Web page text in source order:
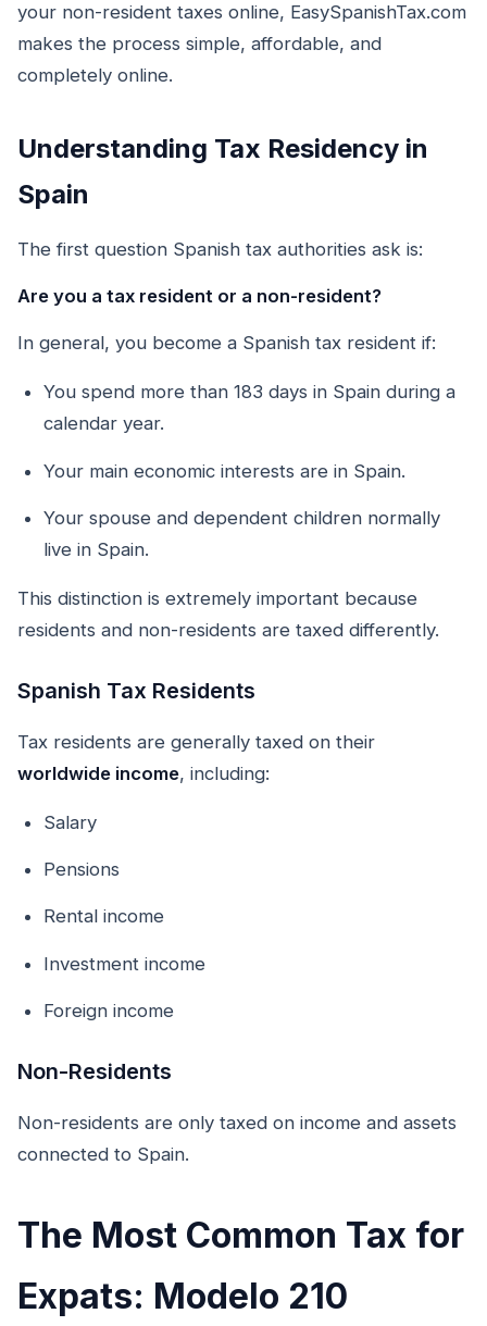
your non-resident taxes online, EasySpanishTax.com
makes the process simple, affordable, and
completely online.
Understanding Tax Residency in
Spain
The first question Spanish tax authorities ask is:
Are you a tax resident or a non-resident?
In general, you become a Spanish tax resident if:
You spend more than 183 days in Spain during a
calendar year.
Your main economic interests are in Spain.
Your spouse and dependent children normally
live in Spain.
This distinction is extremely important because
residents and non-residents are taxed differently.
Spanish Tax Residents
Tax residents are generally taxed on their
worldwide income, including:
Salary
Pensions
Rental income
Investment income
Foreign income
Non-Residents
Non-residents are only taxed on income and assets
connected to Spain.
The Most Common Tax for
Expats: Modelo 210